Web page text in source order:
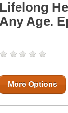
Lifelong
Any Age.
More Options